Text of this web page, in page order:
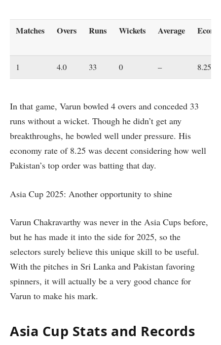
Matches Overs Runs Wickets Average
1 4.0 33 0 – 8.25
In that game, Varun bowled 4 overs and conceded 33
runs without a wicket. Though he didn’t get any
breakthroughs, he bowled well under pressure. His
economy rate of 8.25 was decent considering how well
Pakistan’s top order was batting that day.
Asia Cup 2025: Another opportunity to shine
Varun Chakravarthy was never in the Asia Cups before,
but he has made it into the side for 2025, so the
selectors surely believe this unique skill to be useful.
With the pitches in Sri Lanka and Pakistan favoring
spinners, it will actually be a very good chance for
Varun to make his mark.
Asia Cup Stats and Records